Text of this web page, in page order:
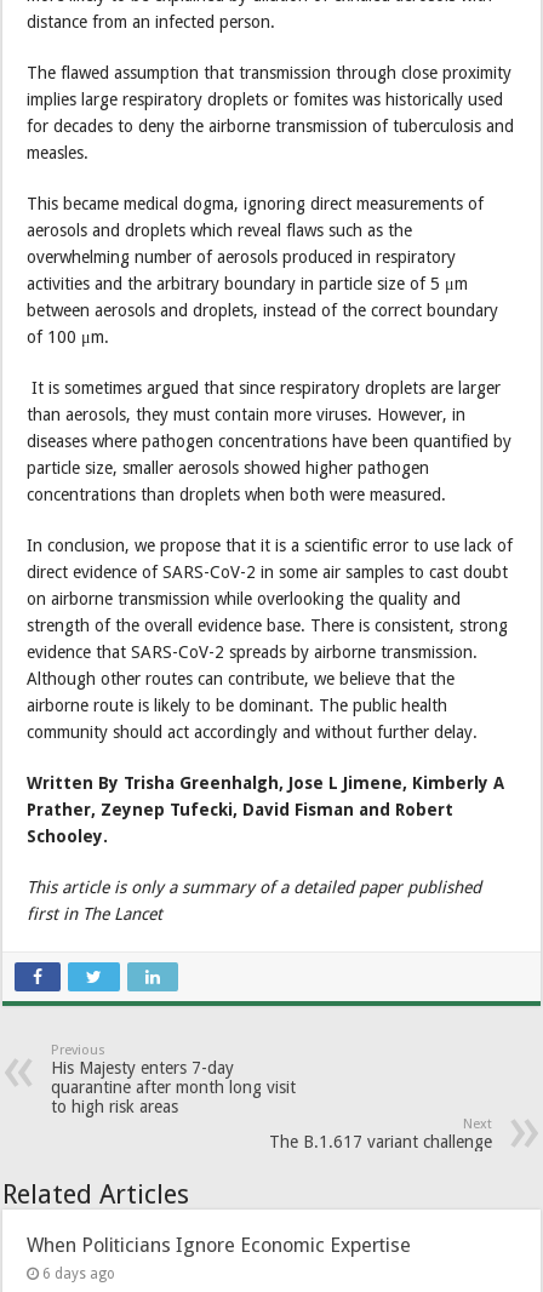
distance from an infected person.
The flawed assumption that transmission through close proximity
implies large respiratory droplets or fomites was historically used
for decades to deny the airborne transmission of tuberculosis and
measles.
This became medical dogma, ignoring direct measurements of
aerosols and droplets which reveal flaws such as the
overwhelming number of aerosols produced in respiratory
activities and the arbitrary boundary in particle size of 5 μm
between aerosols and droplets, instead of the correct boundary
of 100 μm.
It is sometimes argued that since respiratory droplets are larger
than aerosols, they must contain more viruses. However, in
diseases where pathogen concentrations have been quantified by
particle size, smaller aerosols showed higher pathogen
concentrations than droplets when both were measured.
In conclusion, we propose that it is a scientific error to use lack of
direct evidence of SARS-CoV-2 in some air samples to cast doubt
on airborne transmission while overlooking the quality and
strength of the overall evidence base. There is consistent, strong
evidence that SARS-CoV-2 spreads by airborne transmission.
Although other routes can contribute, we believe that the
airborne route is likely to be dominant. The public health
community should act accordingly and without further delay.
Written By Trisha Greenhalgh, Jose L Jimene, Kimberly A
Prather, Zeynep Tufecki, David Fisman and Robert
Schooley.
This article is only a summary of a detailed paper published
first in The Lancet
Previous
His Majesty enters 7-day
quarantine after month long visit
to high risk areas
Next
The B.1.617 variant challenge
Related Articles
When Politicians Ignore Economic Expertise
6 days ago